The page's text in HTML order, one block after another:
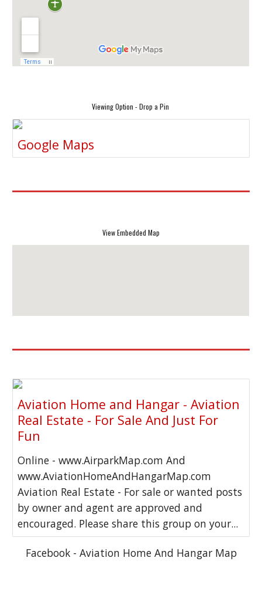
Viewing Option - Drop a Pin
Google Maps
View Embedded Map
Aviation Home and Hangar - Aviation
Real Estate - For Sale And Just For
Fun
Online - www.AirparkMap.com And
www.AviationHomeAndHangarMap.com
Aviation Real Estate - For sale or wanted posts
by owner and agent are approved and
encouraged. Please share this group on your...
Facebook - Aviation Home And Hangar Map